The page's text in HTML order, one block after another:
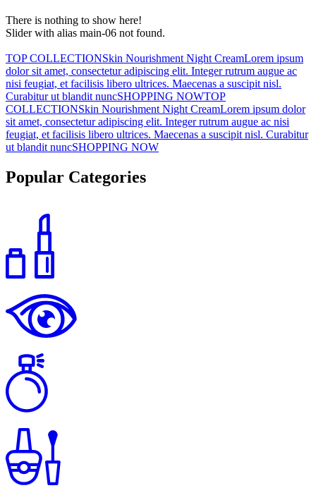
There is nothing to show here!
Slider with alias main-06 not found.
TOP COLLECTIONSkin Nourishment Night CreamLorem ipsum
dolor sit amet, consectetur adipiscing elit. Integer rutrum augue ac
nisi feugiat, et facilisis libero ultrices. Maecenas a suscipit nisl.
Curabitur ut blandit nuncSHOPPING NOWTOP
COLLECTIONSkin Nourishment Night CreamLorem ipsum dolor
sit amet, consectetur adipiscing elit. Integer rutrum augue ac nisi
feugiat, et facilisis libero ultrices. Maecenas a suscipit nisl. Curabitur
ut blandit nuncSHOPPING NOW
Popular Categories